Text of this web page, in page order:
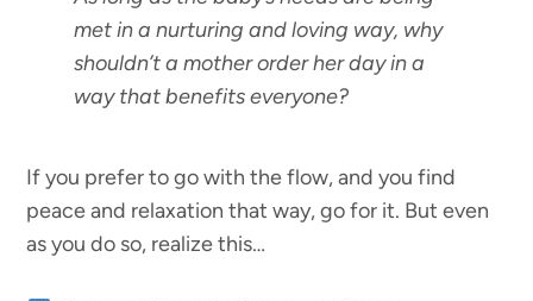
met in a nurturing and loving way, why
shouldn’t a mother order her day in a
way that benefits everyone?
If you prefer to go with the flow, and you find
peace and relaxation that way, go for it. But even
as you do so, realize this…